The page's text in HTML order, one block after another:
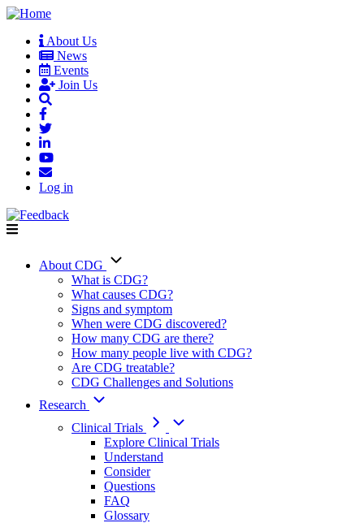
Skip
main
content
User
account
menu
About Us
News
Events
Join Us
Log in
Main
navigation
About CDG
What is CDG?
What causes CDG?
Signs and symptom
When were CDG discovered?
How many CDG are there?
How many people live with CDG?
Are CDG treatable?
CDG Challenges and Solutions
Research
Clinical Trials
Explore Clinical Trials
Understand
Consider
Questions
FAQ
Glossary